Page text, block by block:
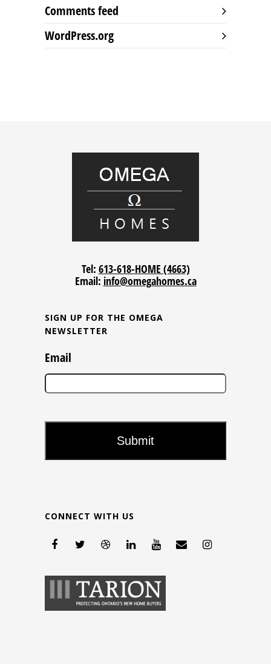
Comments feed
WordPress.org
Tel: 613-618-HOME (4663)
Email: info@omegahomes.ca
SIGN UP FOR THE OMEGA
NEWSLETTER
Email
CONNECT WITH US